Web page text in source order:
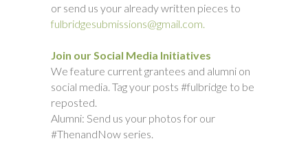
or send us your already written pieces to
fulbridgesubmissions@gmail.com.
Join our Social Media Initiatives
We feature current grantees and alumni on
social media. Tag your posts #fulbridge to be
reposted.
Alumni: Send us your photos for our
#ThenandNow series.